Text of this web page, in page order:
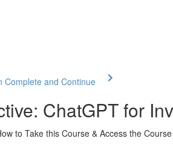
Complete and Continue
ChatGPT for
to Take this Course & Access the